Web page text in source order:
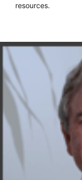
resources.